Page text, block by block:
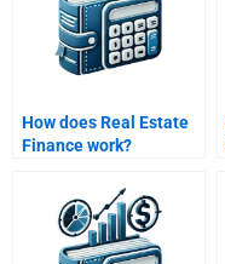
How does Real Estate
Finance work?